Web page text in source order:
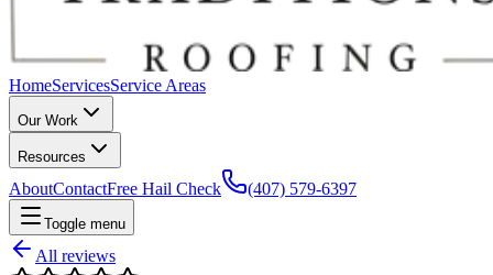
HomeServicesService Areas
Our Work
Resources
AboutContactFree Hail Check (407) 579-6397
Toggle menu
All reviews